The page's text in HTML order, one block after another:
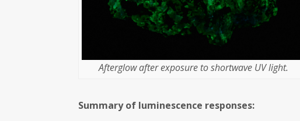
Afterglow after exposure to shortwave UV light.
Summary of luminescence responses: